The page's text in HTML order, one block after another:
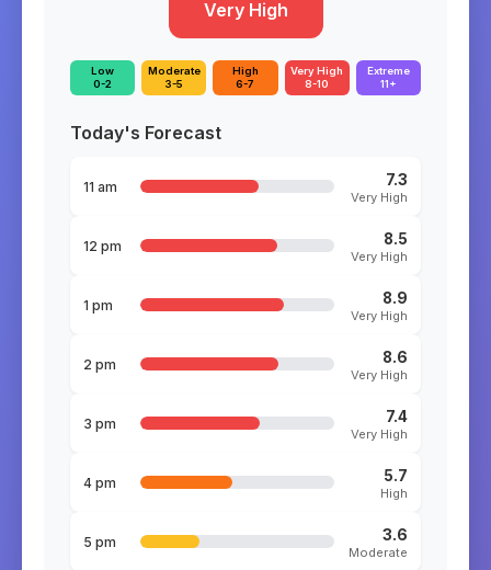
Very High
Low
0-2
Moderate
3-5
High
6-7
Very High
8-10
Extreme
11+
Today's Forecast
11 am 7.3
Very High
12 pm 8.5
Very High
1 pm 8.9
Very High
2 pm 8.6
Very High
3 pm 7.4
Very High
4 pm 5.7
High
5 pm 3.6
Moderate